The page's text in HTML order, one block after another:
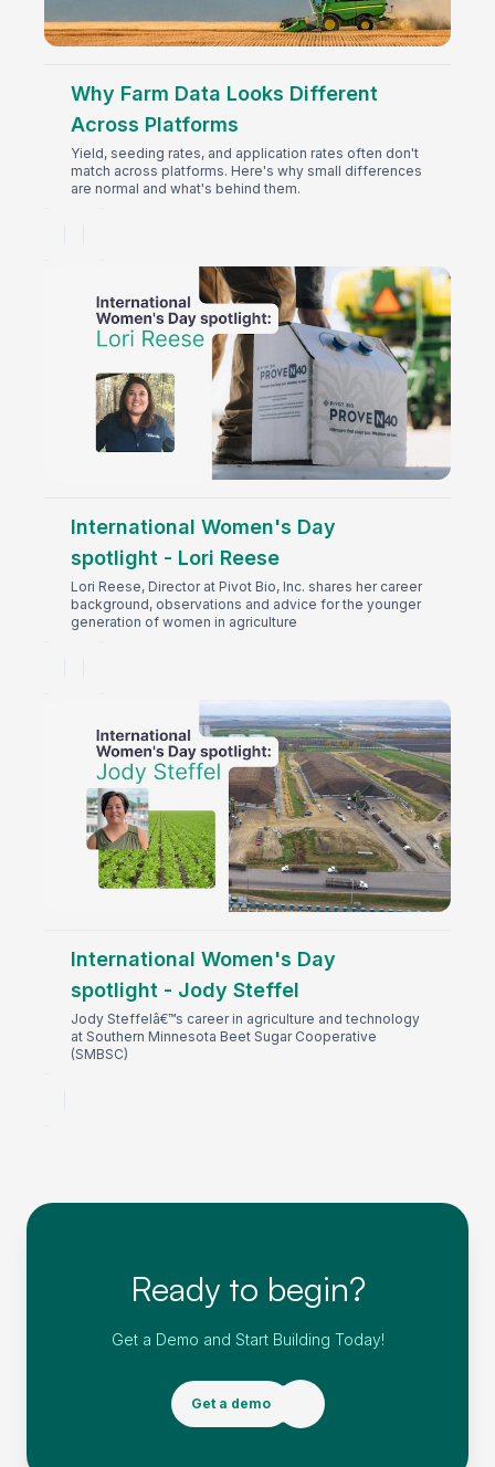
Why Farm Data Looks Different
Across Platforms
Yield, seeding rates, and application rates often don't
match across platforms. Here's why small differences
are normal and what's behind them.
International Women's Day
spotlight - Lori Reese
Lori Reese, Director at Pivot Bio, Inc. shares her career
background, observations and advice for the younger
generation of women in agriculture
International Women's Day
spotlight - Jody Steffel
Jody Steffelâ€™s career in agriculture and technology
at Southern Minnesota Beet Sugar Cooperative
(SMBSC)
Ready to begin?
Get a Demo and Start Building Today!
Get a demo